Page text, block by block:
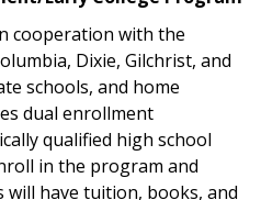
cooperation with the
Dixie, Gilchrist, and
schools, and home
dual enrollment
qualified high school
in the program and
have tuition, books, and